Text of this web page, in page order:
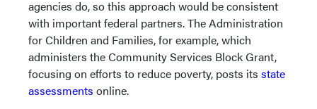
agencies do, so this approach would be consistent
with important federal partners. The Administration
for Children and Families, for example, which
administers the Community Services Block Grant,
focusing on efforts to reduce poverty, posts its state
assessments online.